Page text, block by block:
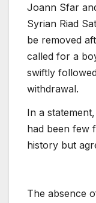
Joann Sfar
Syrian Riad
be removed
called for a
swiftly
withdrawal.
In a
had been few
history but
The absence